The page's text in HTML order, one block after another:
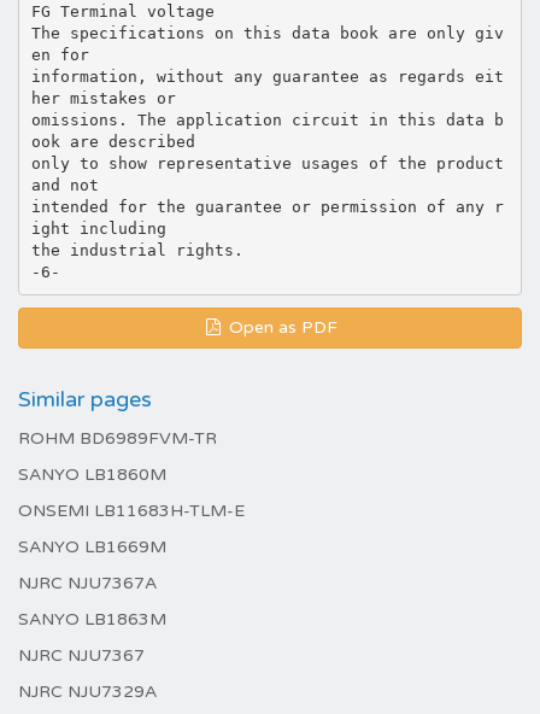
FG Terminal voltage
The specifications on this data book are only giv
en for
information, without any guarantee as regards eit
her mistakes or
omissions. The application circuit in this data b
ook are described
only to show representative usages of the product
and not
intended for the guarantee or permission of any r
ight including
the industrial rights.
Open as PDF
Similar pages
ROHM BD6989FVM-TR
SANYO LB1860M
ONSEMI LB11683H-TLM-E
SANYO LB1669M
NJRC NJU7367A
SANYO LB1863M
NJRC NJU7367
NJRC NJU7329A